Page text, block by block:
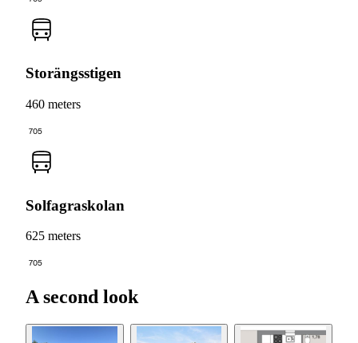
Storängsstigen
460 meters
705
Solfagraskolan
625 meters
705
A second look